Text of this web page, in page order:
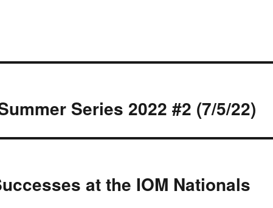
Series 2022 #2 (7/5/22)
at the IOM Nationals